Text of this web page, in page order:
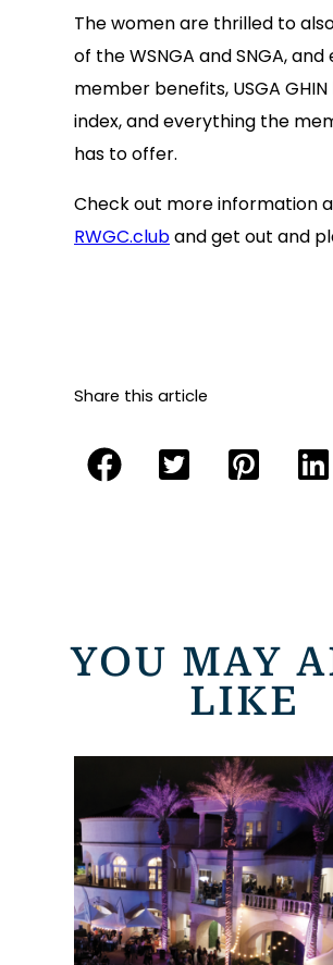
The women are thrilled to
of the WSNGA and SNGA,
member benefits, USGA
index, and everything the
has to offer.
Check out more information
RWGC.cluband get out and
Share this article
YOU MAY
LIKE